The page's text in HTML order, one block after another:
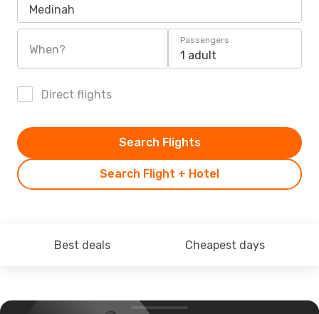
Medinah
When?
Passengers
1 adult
Direct flights
Search Flight + Hotel
Search Flights
Best deals Cheapest days